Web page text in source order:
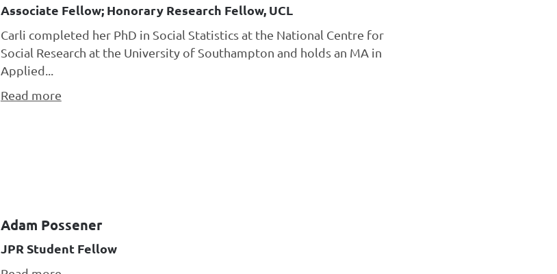
Associate Fellow; Honorary Research Fellow, UCL
Carli completed her PhD in Social Statistics at the National Centre for
Social Research at the University of Southampton and holds an MA in
Applied...
Read more
Adam Possener
JPR Student Fellow